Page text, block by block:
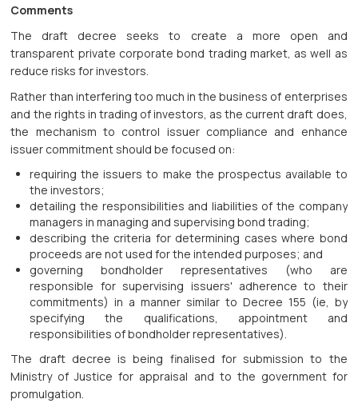
Comments
The draft decree seeks to create a more open and
transparent private corporate bond trading market, as well as
reduce risks for investors.
Rather than interfering too much in the business of enterprises
and the rights in trading of investors, as the current draft does,
the mechanism to control issuer compliance and enhance
issuer commitment should be focused on:
requiring the issuers to make the prospectus available to
the investors;
detailing the responsibilities and liabilities of the company
managers in managing and supervising bond trading;
describing the criteria for determining cases where bond
proceeds are not used for the intended purposes; and
governing bondholder representatives (who are
responsible for supervising issuers' adherence to their
commitments) in a manner similar to Decree 155 (ie, by
specifying the qualifications, appointment and
responsibilities of bondholder representatives).
The draft decree is being finalised for submission to the
Ministry of Justice for appraisal and to the government for
promulgation.